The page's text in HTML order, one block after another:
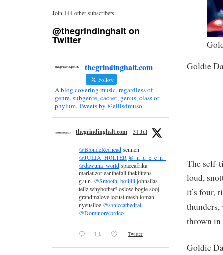
Goldie
The self-
loud,
it’s four,
thunders,
thrown in
Goldie
Join 144 other subscribers
@thegrindinghalt on
Twitter
thegrindinghalt.com
Follow
A blog covering music, regardless of
genre, subgenre, cachet, genus, class or
phylum. Tweets by @ellisdmuso.
thegrindinghalt.com 31 Jul
@BlondeRedheadsennen
@JULIA_HOLTER @_n_u_e_e_n_
@dawuna_worldspaceafrika
mariauzor ear thefall theklittens
g.u.n. @Smooth_boiiiiiijohnsilas
teilz whybother? oslow bogle sooj
grandmalove locust mesh loman
nyeusiloe @soniccathedral
@Dominorecordco
Twitter